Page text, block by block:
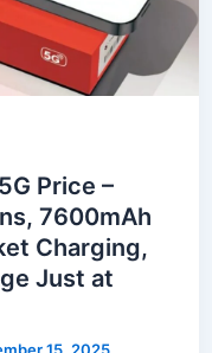
Price –
7600mAh
Charging,
Just at